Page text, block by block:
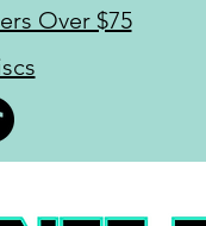
Over $75